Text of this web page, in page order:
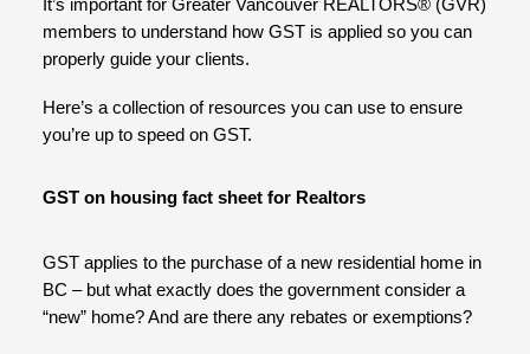
It’s important for Greater Vancouver REALTORS® (GVR)
members to understand how GST is applied so you can
properly guide your clients.
Here’s a collection of resources you can use to ensure
you’re up to speed on GST.
GST on housing fact sheet for Realtors
GST applies to the purchase of a new residential home in
BC – but what exactly does the government consider a
“new” home? And are there any rebates or exemptions?